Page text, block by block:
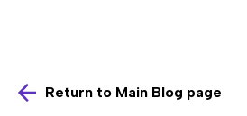
Return to Main Blog page